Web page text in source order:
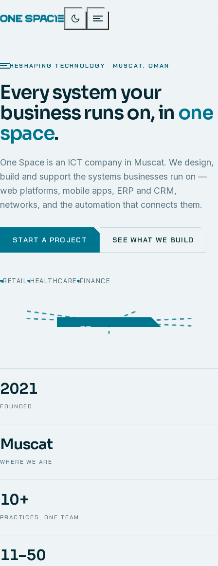
RESHAPING TECHNOLOGY · MUSCAT, OMAN
Every system your
business runs on, in one
space.
One Space is an ICT company in Muscat. We design,
build and support the systems businesses run on —
web platforms, mobile apps, ERP and CRM,
networks, and the automation that connects them.
START A PROJECT SEE WHAT WE BUILD
RETAIL HEALTHCARE FINANCE
SECURITY MOBILE
STORAGE
CRM
FOUNDED
2021
WHERE WE ARE
Muscat
PRACTICES, ONE TEAM
10+
11–50